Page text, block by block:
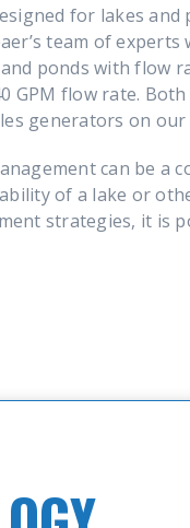
for lakes and
team of
ponds with flow
GPM flow rate.
generators on our
can be a
of a lake or
strategies, it is